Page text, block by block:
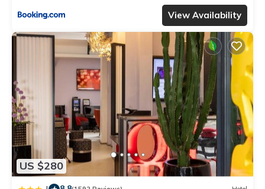
View Availability
US $280